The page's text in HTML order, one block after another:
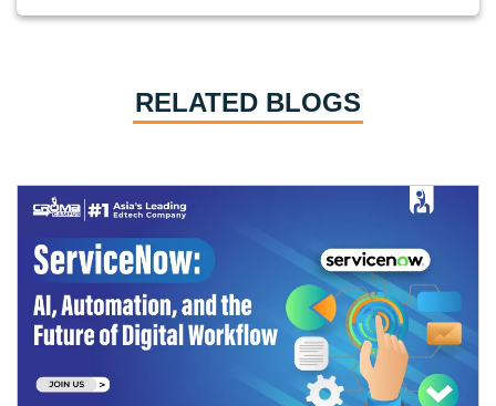
RELATED BLOGS